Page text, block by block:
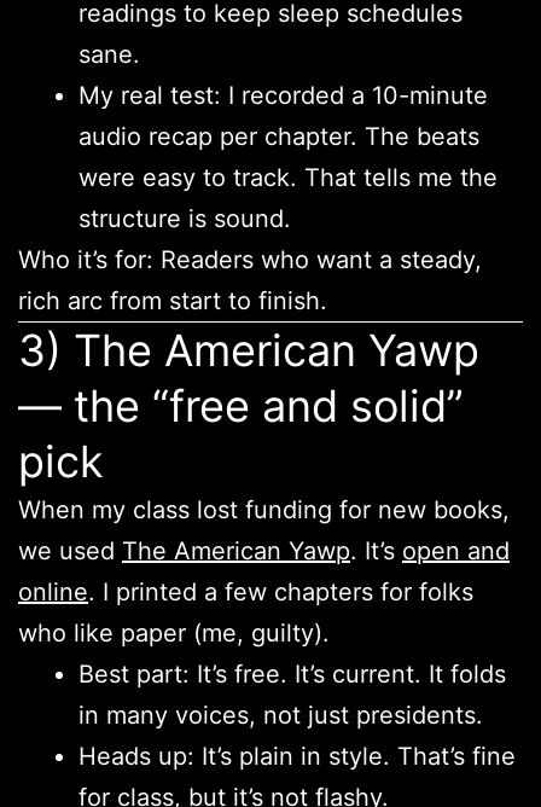
readings to keep sleep schedules
sane.
My real test: I recorded a 10-minute
audio recap per chapter. The beats
were easy to track. That tells me the
structure is sound.
Who it’s for: Readers who want a steady,
rich arc from start to finish.
3) The American Yawp
— the “free and solid”
pick
When my class lost funding for new books,
we used The American Yawp. It’s open and
online. I printed a few chapters for folks
who like paper (me, guilty).
Best part: It’s free. It’s current. It folds
in many voices, not just presidents.
Heads up: It’s plain in style. That’s fine
for class, but it’s not flashy.